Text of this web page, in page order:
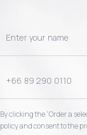
By clicking the “Order a
policy and consent to the